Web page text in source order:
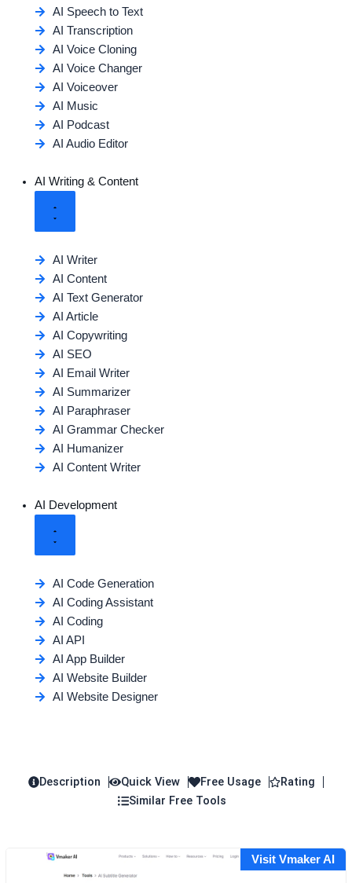
AI Speech to Text
AI Transcription
AI Voice Cloning
AI Voice Changer
AI Voiceover
AI Music
AI Podcast
AI Audio Editor
AI Writing & Content
AI Writer
AI Content
AI Text Generator
AI Article
AI Copywriting
AI SEO
AI Email Writer
AI Summarizer
AI Paraphraser
AI Grammar Checker
AI Humanizer
AI Content Writer
AI Development
AI Code Generation
AI Coding Assistant
AI Coding
AI API
AI App Builder
AI Website Builder
AI Website Designer
Description Quick View Free Usage
Rating
Similar Free Tools
Visit Vmaker AI